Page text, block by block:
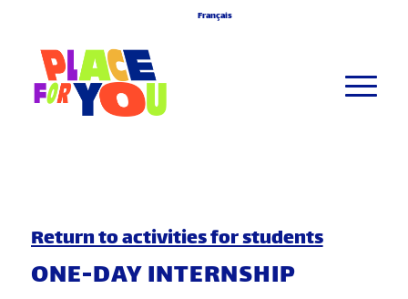
Français
Return to activities for students
ONE-DAY INTERNSHIP